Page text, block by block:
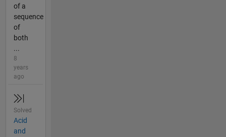
of a
sequence
of
both
...
8
years
ago
Solved
Acid
and